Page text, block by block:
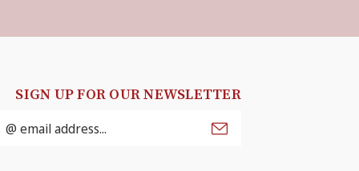
SIGN UP FOR OUR NEWSLETTER
Email
Address